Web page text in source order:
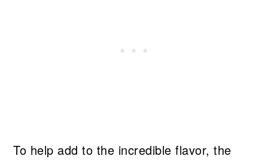
To help add to the incredible flavor, the